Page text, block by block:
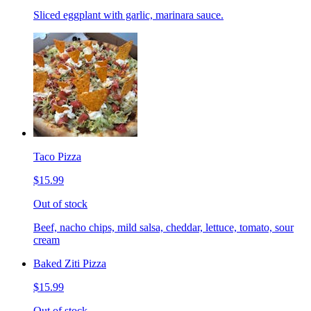
Sliced eggplant with garlic, marinara sauce.
Taco Pizza
$15.99
Out of stock
Beef, nacho chips, mild salsa, cheddar, lettuce, tomato, sour
cream
Baked Ziti Pizza
$15.99